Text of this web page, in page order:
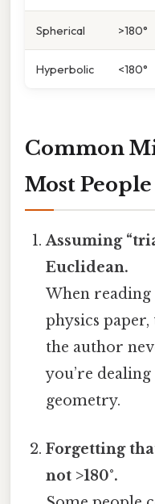
Spherical >180°
Hyperbolic <180°
Common
Most
Assuming
Euclidean.
When
physics
the author
you’re
geometry.
Forgetting
not >180°.